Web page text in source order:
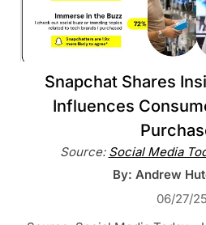
Snapchat Shares
Influences
Source: Social Media
By: Andrew
06/27/25